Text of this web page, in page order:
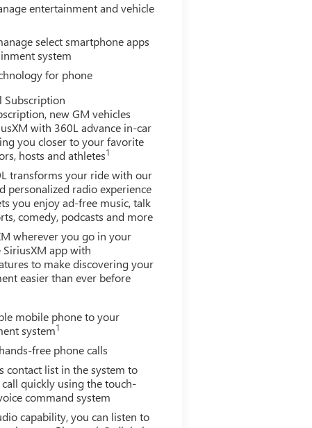
entertainment and vehicle
select smartphone apps
system
for phone
Subscription
new GM vehicles
with 360L advance in-car
you closer to your favorite
hosts and athletes1
transforms your ride with our
personalized radio experience
you enjoy ad-free music, talk
comedy, podcasts and more
wherever you go in your
app with
to make discovering your
easier than ever before
mobile phone to your
system1
free phone calls
contact list in the system to
quickly using the touch-
command system
capability, you can listen to